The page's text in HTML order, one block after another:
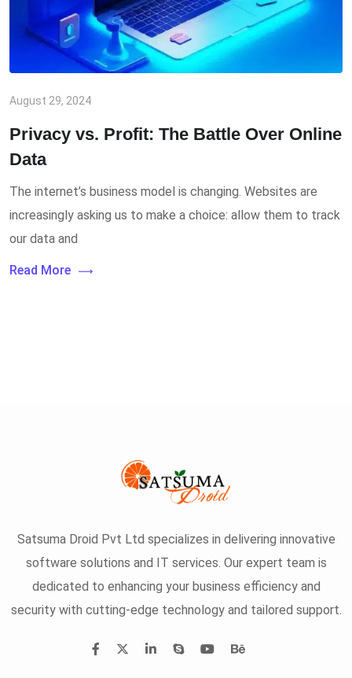
August 29, 2024
Privacy vs. Profit: The Battle Over Online
Data
The internet’s business model is changing. Websites are
increasingly asking us to make a choice: allow them to track
our data and
Read More
Satsuma Droid Pvt Ltd specializes in delivering innovative
software solutions and IT services. Our expert team is
dedicated to enhancing your business efficiency and
security with cutting-edge technology and tailored support.